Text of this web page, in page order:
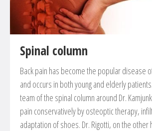
Spinal column
Back pain has become the popular disease
and occurs in both young and elderly
team of the spinal column around Dr.
pain conservatively by osteoptic therapy,
adaptation of shoes. Dr. Rigotti, on the other